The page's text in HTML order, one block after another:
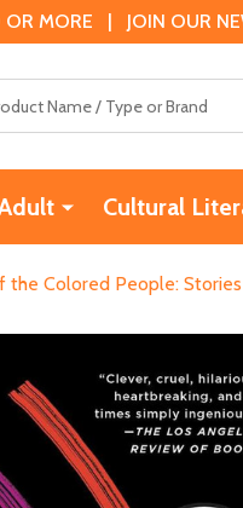
MORE | JOIN OUR
Cultural
the Colored People: Stories